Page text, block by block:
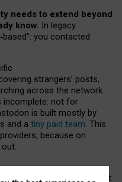
needs to extend beyond
know. In legacy
‑based”: you contacted
strangers’ posts,
across the network.
incomplete: not for
is built mostly by
and a tiny paid team. This
because on
social media must support